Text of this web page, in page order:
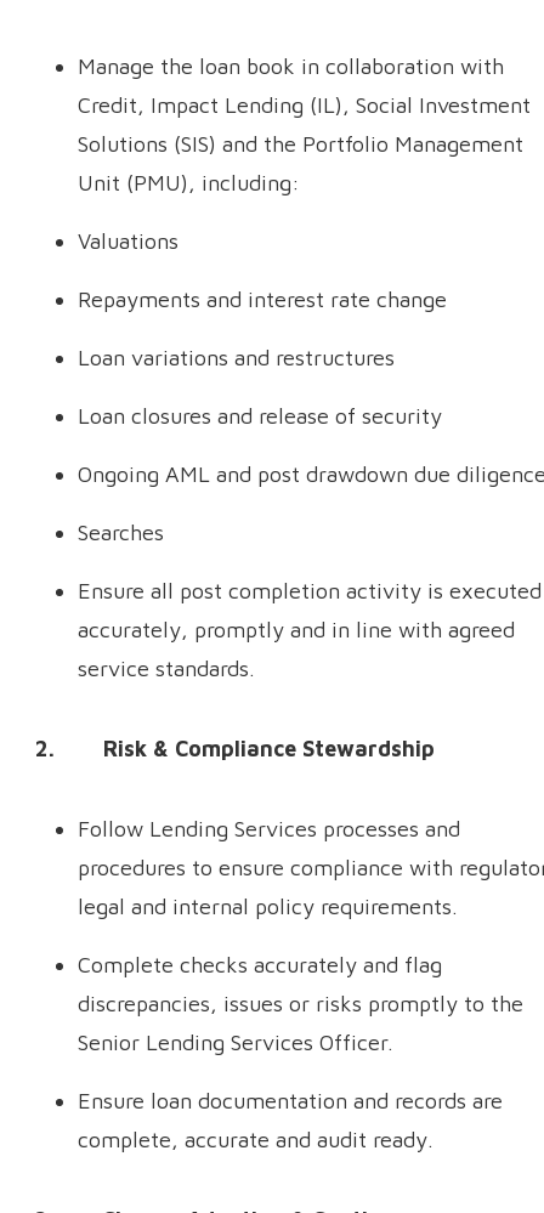
Manage the loan book in collaboration with
Credit, Impact Lending (IL), Social Investment
Solutions (SIS) and the Portfolio Management
Unit (PMU), including:
Valuations
Repayments and interest rate change
Loan variations and restructures
Loan closures and release of security
Ongoing AML and post drawdown due
Searches
Ensure all post completion activity is executed
accurately, promptly and in line with agreed
service standards.
2. Risk & Compliance Stewardship
Follow Lending Services processes and
procedures to ensure compliance with
legal and internal policy requirements.
Complete checks accurately and flag
discrepancies, issues or risks promptly to the
Senior Lending Services Officer.
Ensure loan documentation and records are
complete, accurate and audit ready.